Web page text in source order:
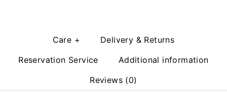
Care +
Delivery & Returns
Reservation Service
Additional information
Reviews (0)